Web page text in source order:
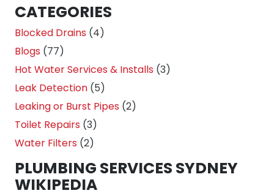
CATEGORIES
Blocked Drains (4)
Blogs (77)
Hot Water Services & Installs (3)
Leak Detection (5)
Leaking or Burst Pipes (2)
Toilet Repairs (3)
Water Filters (2)
PLUMBING SERVICES SYDNEY
WIKIPEDIA